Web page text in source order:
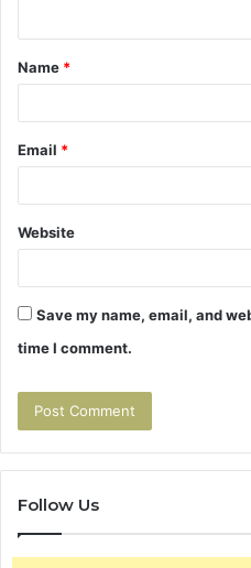
t
*
Name *
Email *
Website
Save my name, email, and
time I comment.
Follow Us